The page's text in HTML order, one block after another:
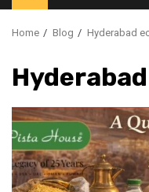
Home Blog Hyderabad